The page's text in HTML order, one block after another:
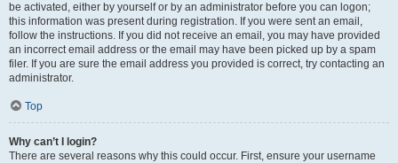
be activated, either by yourself or by an administrator before you can logon;
this information was present during registration. If you were sent an email,
follow the instructions. If you did not receive an email, you may have provided
an incorrect email address or the email may have been picked up by a spam
filer. If you are sure the email address you provided is correct, try contacting an
administrator.
Top
Why can’t I login?
There are several reasons why this could occur. First, ensure your username